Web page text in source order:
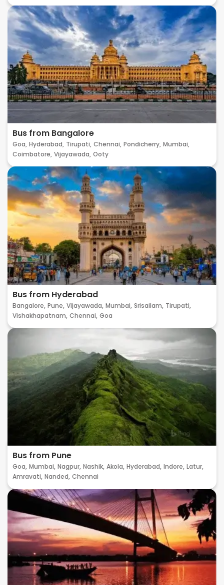
Bus from Bangalore
Goa, Hyderabad, Tirupati, Chennai, Pondicherry, Mumbai,
Coimbatore, Vijayawada, Ooty
Bus from Hyderabad
Bangalore, Pune, Vijayawada, Mumbai, Srisailam, Tirupati,
Vishakhapatnam, Chennai, Goa
Bus from Pune
Goa, Mumbai, Nagpur, Nashik, Akola, Hyderabad, Indore, Latur,
Amravati, Nanded, Chennai